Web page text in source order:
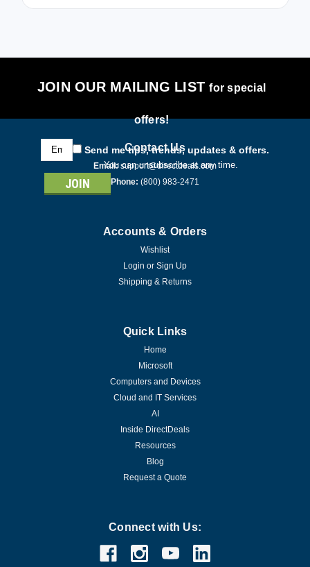
JOIN OUR MAILING LISTfor special
offers!
Email
Address
Send me tips, trends, updates & offers.
You can unsubscribe at any time.
Contact Us
Email: support@directdeals.com
Phone: (800) 983-2471
Accounts & Orders
Wishlist
Login or Sign Up
Shipping & Returns
Quick Links
Home
Microsoft
Computers and Devices
Cloud and IT Services
AI
Inside DirectDeals
Resources
Blog
Request a Quote
Connect with Us: